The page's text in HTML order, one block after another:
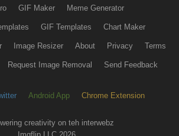
GIF Maker Meme Generator
GIF Templates Chart Maker
Image Resizer About Privacy Terms
Request Image Removal Send Feedback
Android App Chrome Extension
creativity on teh interwebz